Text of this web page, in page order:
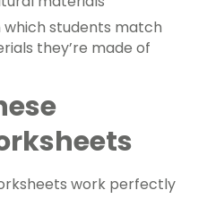
students match
they’re made of
work perfectly